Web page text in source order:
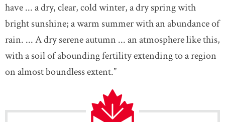
have ... a dry, clear, cold winter, a dry spring with
bright sunshine; a warm summer with an abundance of
rain. ... A dry serene autumn ... an atmosphere like this,
with a soil of abounding fertility extending to a region
on almost boundless extent.”